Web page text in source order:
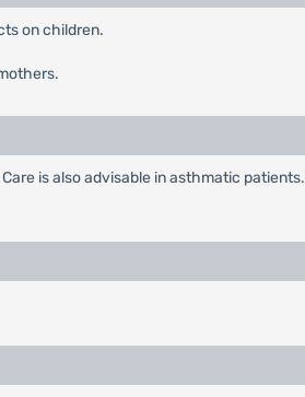
on children.
is also advisable in asthmatic patients.